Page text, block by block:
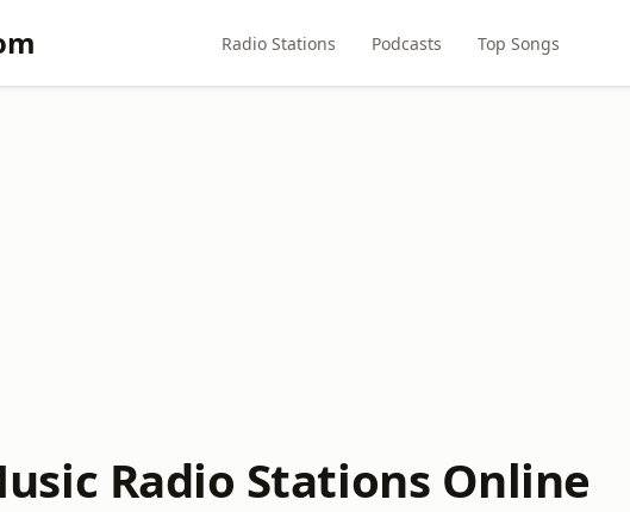
Radio Stations Podcasts Top Songs
Radio Stations Online